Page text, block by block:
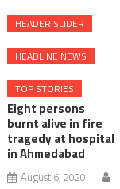
HEADER SLIDER
HEADLINE NEWS
TOP STORIES
Eight persons
burnt alive in fire
tragedy at hospital
in Ahmedabad
August 6, 2020